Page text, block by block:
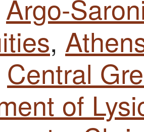
Argo-
,
Central
of